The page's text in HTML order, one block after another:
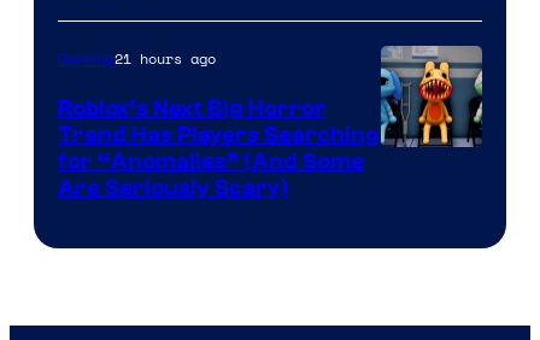
of
Epic
Games
Gaming21 hours ago
Roblox’s Next Big Horror
Trend Has Players Searching
for “Anomalies” (And Some
Are Seriously Scary)